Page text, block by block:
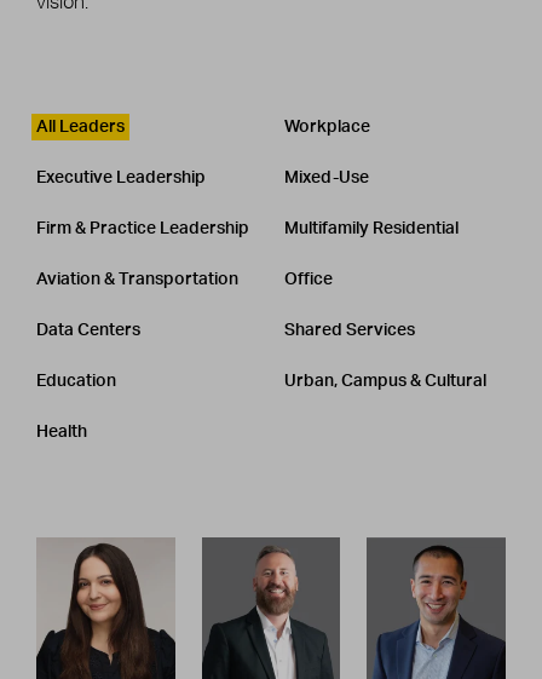
Leadership
CATEGORY
All Leaders
Executive Leadership
Firm & Practice Leadership
Aviation & Transportation
Data Centers
Education
Health
Workplace
Mixed-Use
Multifamily Residential
Office
Shared Services
Urban, Campus & Cultural